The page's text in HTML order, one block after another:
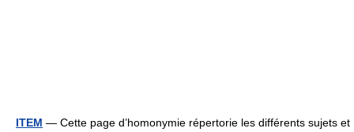
ITEM — Cette page d’homonymie répertorie les différents sujets et